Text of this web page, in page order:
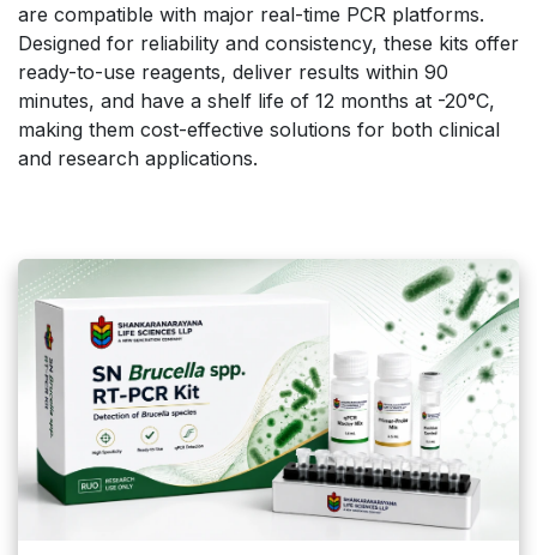
are compatible with major real-time PCR platforms.
Designed for reliability and consistency, these kits offer
ready-to-use reagents, deliver results within 90
minutes, and have a shelf life of 12 months at -20°C,
making them cost-effective solutions for both clinical
and research applications.